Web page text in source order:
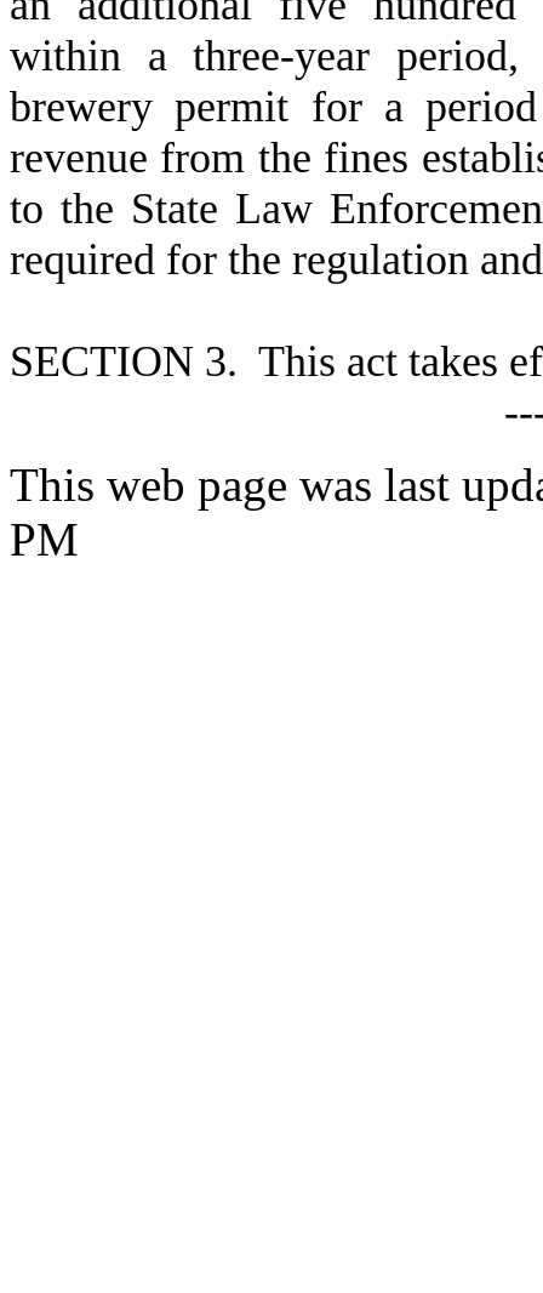
within a three-year period,
brewery permit for a
revenue from the fines
to the State Law
required for the regulation
SECTION 3. This act takes
This web page was last
PM